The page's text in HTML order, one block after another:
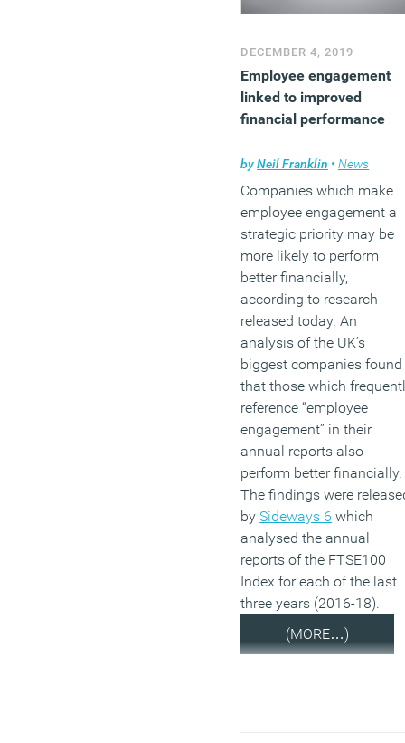
DECEMBER 4, 2019
Employee engagement
linked to improved
financial performance
byNeil Franklin • News
Companies which make
employee engagement a
strategic priority may be
more likely to perform
better financially,
according to research
released today. An
analysis of the UK’s
biggest companies found
that those which
reference “employee
engagement” in their
annual reports also
perform better financially.
The findings were
by Sideways 6 which
analysed the annual
reports of the FTSE100
Index for each of the last
three years (2016-18).
(MORE…)